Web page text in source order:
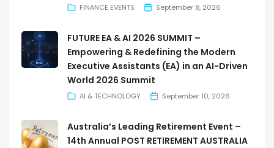
FINANCE EVENTS September 8, 2026
FUTURE EA & AI 2026 SUMMIT –
Empowering & Redefining the Modern
Executive Assistants (EA) in an AI-Driven
World 2026 Summit
AI & TECHNOLOGY September 10, 2026
Australia’s Leading Retirement Event –
14th Annual POST RETIREMENT AUSTRALIA